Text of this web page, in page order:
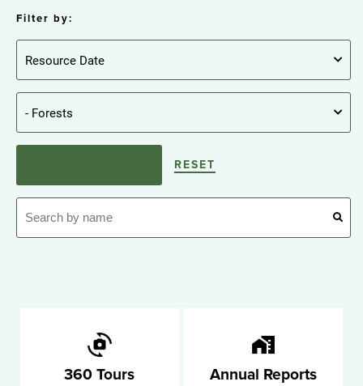
Filter by:
RESET
360 Tours Annual Reports